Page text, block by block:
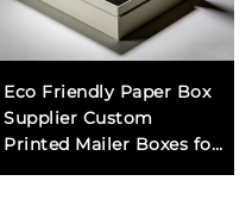
Eco Friendly Paper Box
Supplier Custom
Printed Mailer Boxes for
Clothing Shipping